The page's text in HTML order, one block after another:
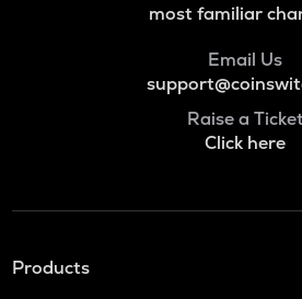
most familiar
Email Us
Raise a
Click here
Products